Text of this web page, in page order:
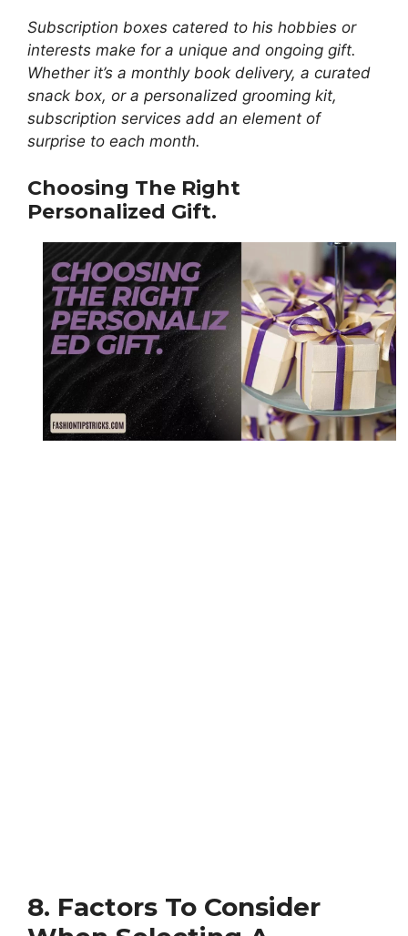
Subscription boxes catered to his hobbies or
interests make for a unique and ongoing gift.
Whether it’s a monthly book delivery, a curated
snack box, or a personalized grooming kit,
subscription services add an element of
surprise to each month.
Choosing The Right
Personalized Gift.
8. Factors To Consider